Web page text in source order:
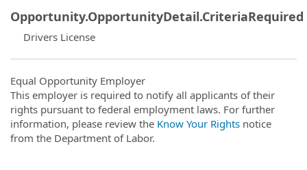
Opportunity.OpportunityDetail.CriteriaRequired
Drivers License
Equal Opportunity Employer
This employer is required to notify all applicants of their
rights pursuant to federal employment laws. For further
information, please review the Know Your Rights notice
from the Department of Labor.